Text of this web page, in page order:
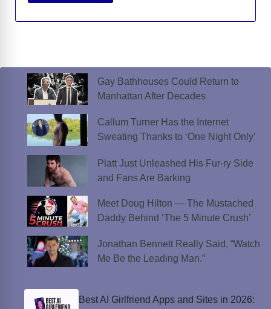
Gay Bathhouses Could Return to
Manhattan After Decades
Callum Turner Has the Internet
Sweating Thanks to ‘One Night Only’
Platt Just Unleashed His Fur-ry Side
and Fans Are Barking
Meet Doug Hilton — The Mustached
Daddy Behind ‘The 5 Minute Crush’
Jonathan Bennett Really Said, “Watch
Me Be the Leading Man.”
Best AI Girlfriend Apps and Sites in 2026: